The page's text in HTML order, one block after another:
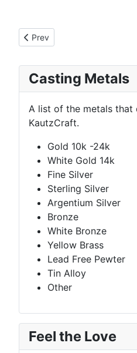
Previous article: Custom Rings
Prev
Casting Metals
A list of the metals that
KautzCraft.
Gold 10k -24k
White Gold 14k
Fine Silver
Sterling Silver
Argentium Silver
Bronze
White Bronze
Yellow Brass
Lead Free Pewter
Tin Alloy
Other
Feel the Love